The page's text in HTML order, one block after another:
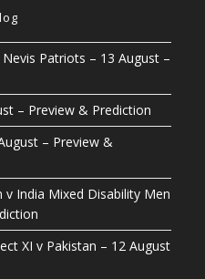
Patriots – 13 August –
– Preview & Prediction
– Preview &
v India Mixed Disability Men
XI v Pakistan – 12 August